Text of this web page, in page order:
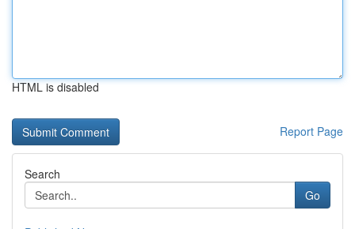
HTML is disabled
Report Page
Search
Go